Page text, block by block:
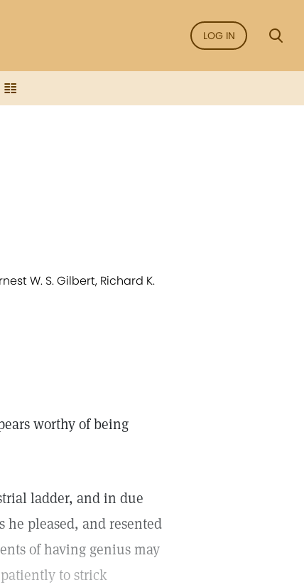
LOG IN
W. S. Gilbert, Richard K.
worthy of being
ladder, and in due
pleased, and resented
of having genius may
to strick